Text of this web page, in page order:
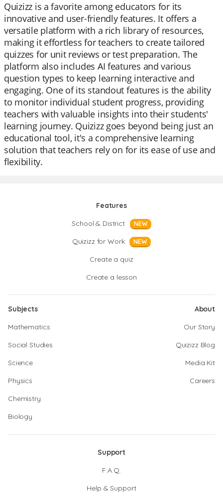
Quizizz is a favorite among educators for its
innovative and user-friendly features. It offers a
versatile platform with a rich library of resources,
making it effortless for teachers to create tailored
quizzes for unit reviews or test preparation. The
platform also includes AI features and various
question types to keep learning interactive and
engaging. One of its standout features is the ability
to monitor individual student progress, providing
teachers with valuable insights into their students'
learning journey. Quizizz goes beyond being just an
educational tool, it's a comprehensive learning
solution that teachers rely on for its ease of use and
flexibility.
Features
School & District
NEW
Quizizz for Work NEW
Create a quiz
Create a lesson
Subjects
Mathematics
Social Studies
Science
Physics
Chemistry
Biology
About
Our Story
Quizizz Blog
Media Kit
Careers
Support
F.A.Q.
Help & Support